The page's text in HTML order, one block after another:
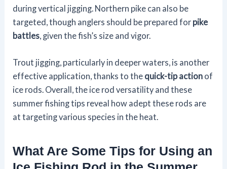
during vertical jigging. Northern pike can also be
targeted, though anglers should be prepared for pike
battles, given the fish’s size and vigor.
Trout jigging, particularly in deeper waters, is another
effective application, thanks to the quick-tip action of
ice rods. Overall, the ice rod versatility and these
summer fishing tips reveal how adept these rods are
at targeting various species in the heat.
What Are Some Tips for Using an